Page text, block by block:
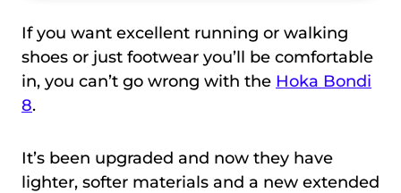
If you want excellent running or walking
shoes or just footwear you’ll be comfortable
in, you can’t go wrong with the Hoka Bondi
8.
It’s been upgraded and now they have
lighter, softer materials and a new extended